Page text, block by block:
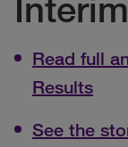
Read full
Results
See the